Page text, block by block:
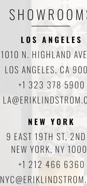
LOS ANGELES
1010 N. HIGHLAND
LOS ANGELES, CA
+1 323 378 5900
NEW YORK
9 EAST 19TH ST, 2ND
NEW YORK, NY
+1 212 466 6360